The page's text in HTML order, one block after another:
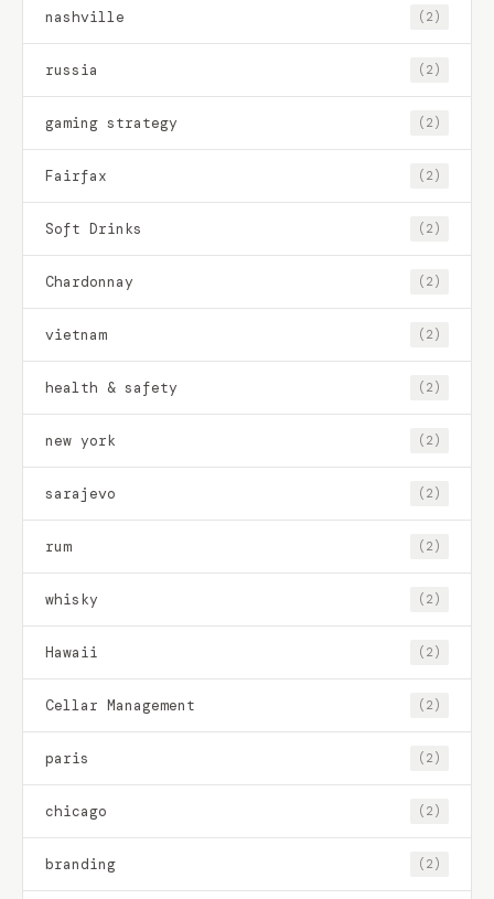
nashville (2)
russia (2)
gaming strategy (2)
Fairfax (2)
Soft Drinks (2)
Chardonnay (2)
vietnam (2)
health & safety (2)
new york (2)
sarajevo (2)
rum (2)
whisky (2)
Hawaii (2)
Cellar Management (2)
paris (2)
chicago (2)
branding (2)